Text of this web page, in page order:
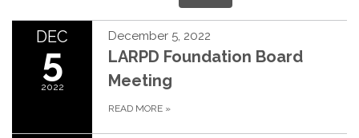
DEC
5
2022
December 5, 2022
LARPD Foundation Board
Meeting
READ MORE »